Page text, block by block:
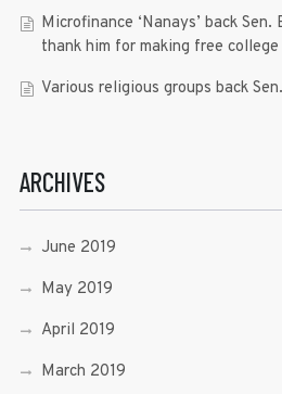
Microfinance ‘Nanays’ back Sen.
thank him for making free
Various religious groups back
ARCHIVES
June 2019
May 2019
April 2019
March 2019